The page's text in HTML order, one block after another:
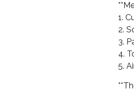
1.
2.
3.
4.
5.